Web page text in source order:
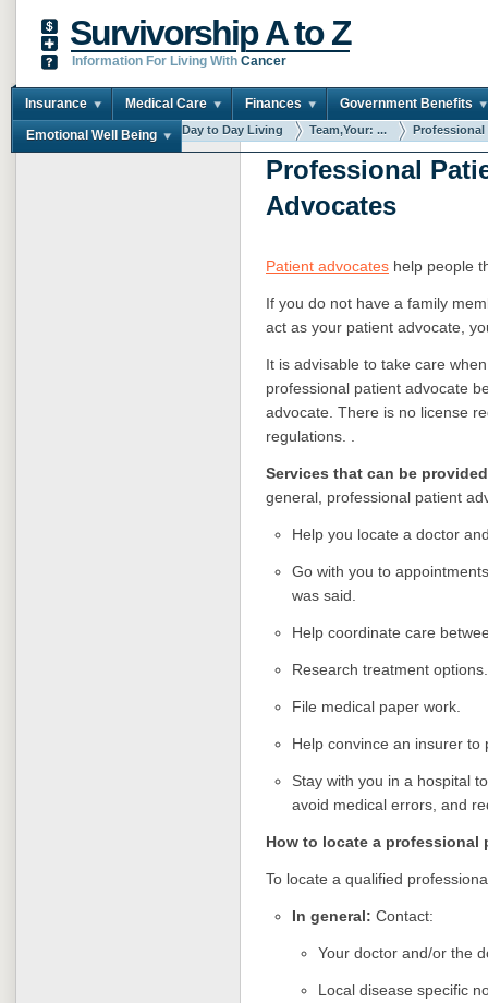
Survivorship A to Z
Information For Living With Cancer
Insurance Medical Care Finances Government Benefits
Emotional Well Being
You are here: Home Day to Day Living Team,Your: ... Professional
Professional
Advocates
Patient advocates help people
If you do not have a family
act as your patient advocate,
It is advisable to take care
professional patient advocate
advocate. There is no license
regulations. .
Services that can be
general, professional patient
Help you locate a doctor
Go with you to
was said.
Help coordinate care
Research treatment options.
File medical paper work.
Help convince an insurer
Stay with you in a hospital
avoid medical errors, and
How to locate a professional
To locate a qualified
In general: Contact:
Your doctor and/or the
Local disease specific